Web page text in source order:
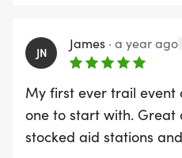
JN
James · a year ago
My first ever trail
one to start with. Great
stocked aid stations